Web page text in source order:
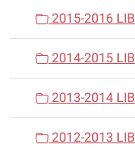
2015-2016
2014-2015
2013-2014
2012-2013